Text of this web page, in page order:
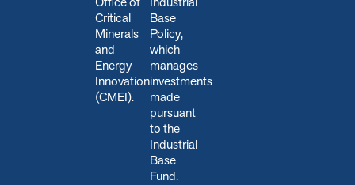
Critical
Minerals
and
Energy
Innovation
(CMEI).
Base
Policy,
which
manages
investments
made
pursuant
to the
Industrial
Base
Fund.